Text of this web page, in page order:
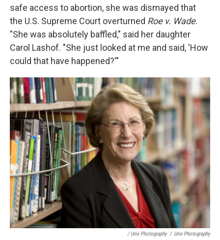
safe access to abortion, she was dismayed that
the U.S. Supreme Court overturned Roe v. Wade.
"She was absolutely baffled," said her daughter
Carol Lashof. "She just looked at me and said, 'How
could that have happened?'"
/ Urie Photography / Urie Photography